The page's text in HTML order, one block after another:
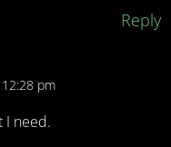
Reply
pm
I need.